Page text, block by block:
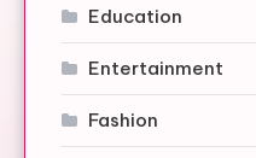
Education
Entertainment
Fashion